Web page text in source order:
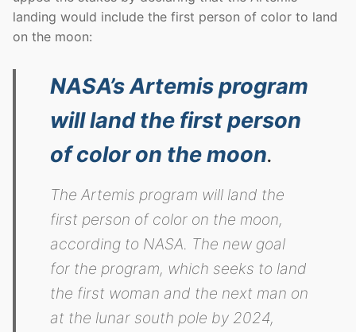
landing would include the first person of color to land
on the moon:
NASA’s Artemis program
will land the first person
of color on the moon.
The Artemis program will land the
first person of color on the moon,
according to NASA. The new goal
for the program, which seeks to land
the first woman and the next man on
at the lunar south pole by 2024,